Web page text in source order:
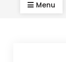
Menu